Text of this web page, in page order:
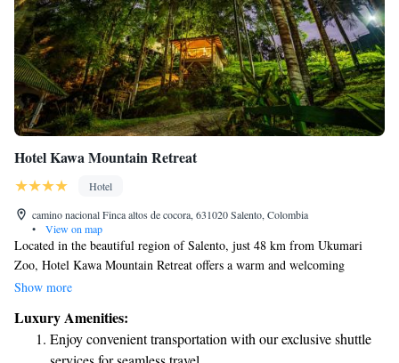
Hotel Kawa Mountain Retreat
Hotel
camino nacional Finca altos de cocora, 631020 Salento, Colombia
•
View on map
Located in the beautiful region of Salento, just 48 km from Ukumari
Zoo, Hotel Kawa Mountain Retreat offers a warm and welcoming
atmosphere for all guests. Enjoy comfortable accommodations
parking, a cozy shared lounge, and a peaceful terrace where you can
relax. Our on-site restaurant serves delicious meals made with care,
Show more
Luxury Amenities:
Enjoy convenient transportation with our exclusive shuttle